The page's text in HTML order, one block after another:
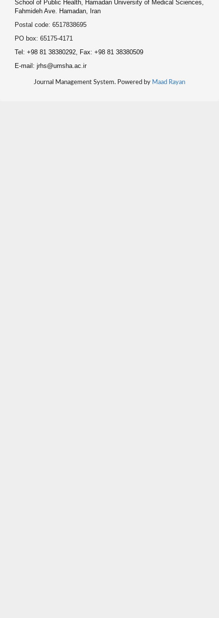
School of Public Health, Hamadan University of Medical Sciences,
Fahmideh Ave. Hamadan, Iran
Postal code: 6517838695
PO box: 65175-4171
Tel: +98 81 38380292, Fax: +98 81 38380509
E-mail: jrhs@umsha.ac.ir
Journal Management System. Powered by Maad Rayan